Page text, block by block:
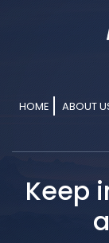
HOME ABOUT
Keep